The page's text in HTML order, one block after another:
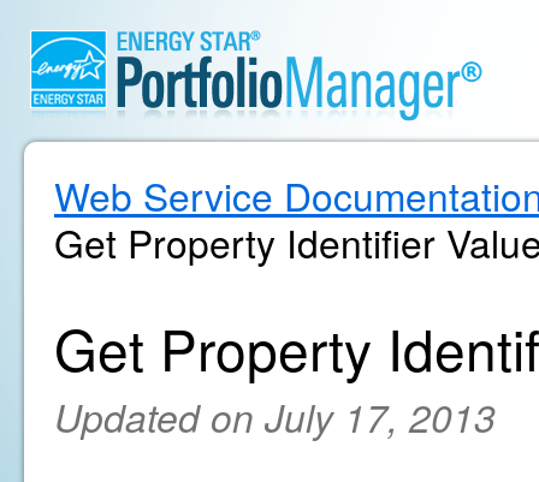
Web Service
Get Property Identifier
Get Property
Updated on July 17, 2013